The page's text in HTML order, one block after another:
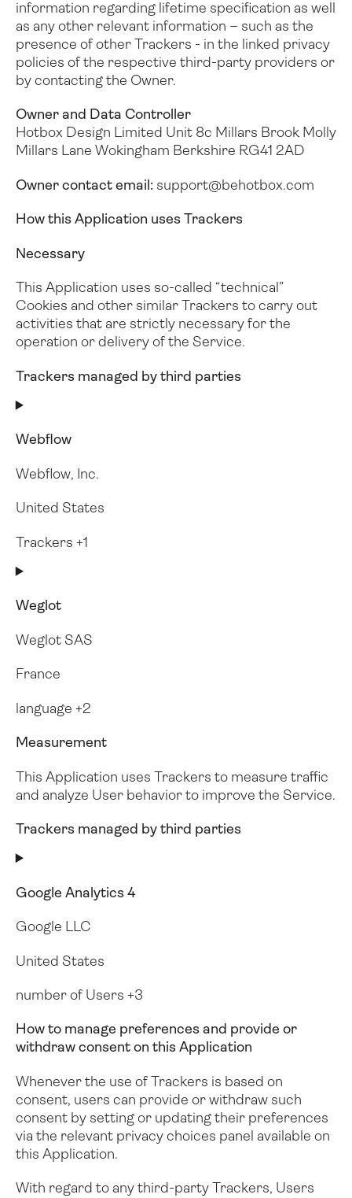
information regarding lifetime specification as well
as any other relevant information – such as the
presence of other Trackers - in the linked privacy
policies of the respective third-party providers or
by contacting the Owner.
Owner and Data Controller
Hotbox Design Limited Unit 8c Millars Brook Molly
Millars Lane Wokingham Berkshire RG41 2AD
Owner contact email: support@behotbox.com
How this Application uses Trackers
Necessary
This Application uses so-called “technical”
Cookies and other similar Trackers to carry out
activities that are strictly necessary for the
operation or delivery of the Service.
Trackers managed by third parties
Webflow
Webflow, Inc.
United States
Trackers +1
Weglot
Weglot SAS
France
language +2
Measurement
This Application uses Trackers to measure traffic
and analyze User behavior to improve the Service.
Trackers managed by third parties
Google Analytics 4
Google LLC
United States
number of Users +3
How to manage preferences and provide or
withdraw consent on this Application
Whenever the use of Trackers is based on
consent, users can provide or withdraw such
consent by setting or updating their preferences
via the relevant privacy choices panel available on
this Application.
With regard to any third-party Trackers, Users